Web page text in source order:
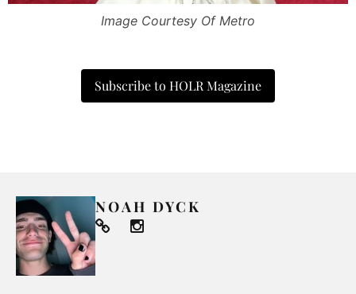
Image Courtesy Of Metro
Subscribe to HOLR Magazine
NOAH DYCK